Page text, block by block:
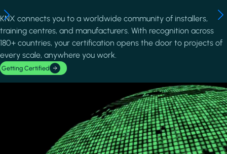
KNX connects you to a worldwide community of installers,
training centres, and manufacturers. With recognition across
180+ countries, your certification opens the door to projects of
every scale, anywhere you work.
Getting Certified